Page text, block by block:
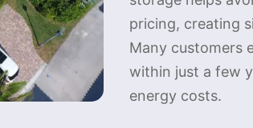
pricing, creating
Many customers
within just a few
energy costs.